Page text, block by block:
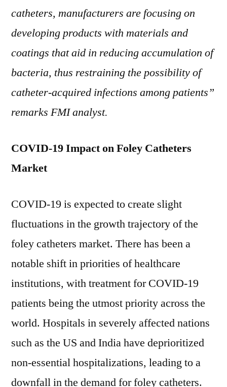
catheters, manufacturers are focusing on
developing products with materials and
coatings that aid in reducing accumulation of
bacteria, thus restraining the possibility of
catheter-acquired infections among patients”
remarks FMI analyst.
COVID-19 Impact on Foley Catheters
Market
COVID-19 is expected to create slight
fluctuations in the growth trajectory of the
foley catheters market. There has been a
notable shift in priorities of healthcare
institutions, with treatment for COVID-19
patients being the utmost priority across the
world. Hospitals in severely affected nations
such as the US and India have deprioritized
non-essential hospitalizations, leading to a
downfall in the demand for foley catheters.